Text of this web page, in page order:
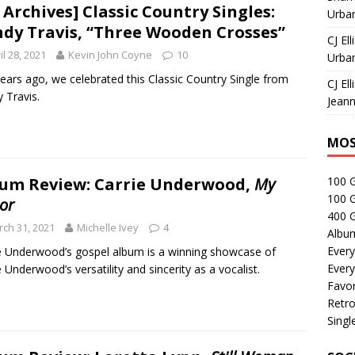
Archives] Classic Country Singles:
Travis, “Three Wooden Crosses”
28, 2021 Kevin John Coyne 10
ago, we celebrated this Classic Country Single from
Travis.
Review: Carrie Underwood, My
31, 2021 Michelle Ivey 4
Underwood’s gospel album is a winning showcase of
Underwood’s versatility and sincerity as a vocalist.
CJ
CJ
100
100
400